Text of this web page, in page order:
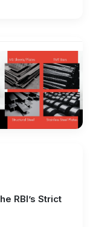
RBI’s Strict